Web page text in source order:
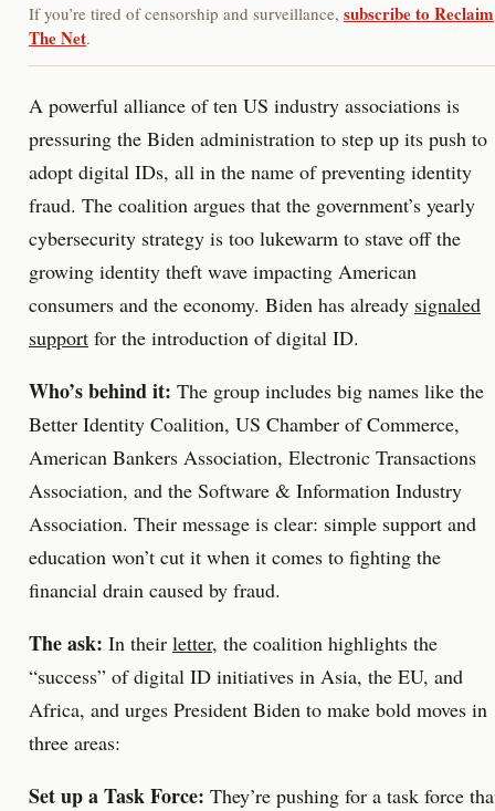
If you’re tired of censorship and surveillance, subscribe to Reclaim
The Net.
A powerful alliance of ten US industry associations is
pressuring the Biden administration to step up its push to
adopt digital IDs, all in the name of preventing identity
fraud. The coalition argues that the government’s yearly
cybersecurity strategy is too lukewarm to stave off the
growing identity theft wave impacting American
consumers and the economy. Biden has already signaled
support for the introduction of digital ID.
Who’s behind it: The group includes big names like the
Better Identity Coalition, US Chamber of Commerce,
American Bankers Association, Electronic Transactions
Association, and the Software & Information Industry
Association. Their message is clear: simple support and
education won’t cut it when it comes to fighting the
financial drain caused by fraud.
The ask: In their letter, the coalition highlights the
“success” of digital ID initiatives in Asia, the EU, and
Africa, and urges President Biden to make bold moves in
three areas:
Set up a Task Force: They’re pushing for a task force